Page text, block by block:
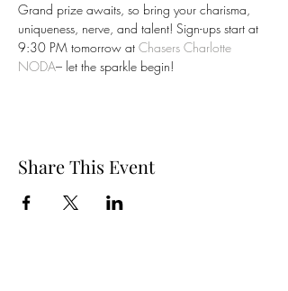
Grand prize awaits, so bring your charisma,
uniqueness, nerve, and talent! Sign-ups start at
9:30 PM tomorrow at Chasers Charlotte
NODA– let the sparkle begin!
Share This Event